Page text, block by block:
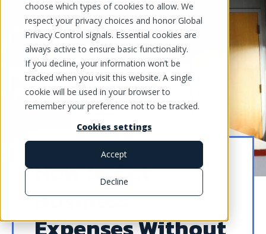
choose which types of cookies to allow. We
respect your privacy choices and honor Global
Privacy Control signals. Essential cookies are
always active to ensure basic functionality.
If you decline, your information won’t be
tracked when you visit this website. A single
cookie will be used in your browser to
remember your preference not to be tracked.
Cookies settings
Accept
Decline
How to Cut
Business